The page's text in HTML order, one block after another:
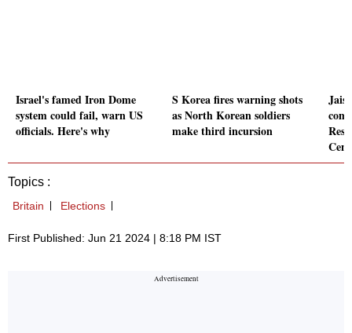
Israel's famed Iron Dome
system could fail, warn US
officials. Here's why
S Korea fires warning shots
as North Korean soldiers
make third incursion
Topics :
Britain Elections
First Published: Jun 21 2024 | 8:18 PM IST